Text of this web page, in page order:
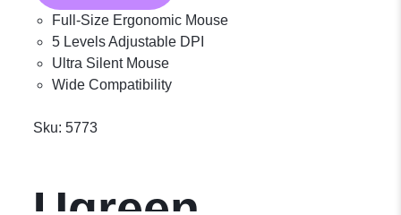
Mouse M751
45792
Full-Size Ergonomic Mouse
5 Levels Adjustable DPI
Ultra Silent Mouse
Wide Compatibility
Sku: 5773